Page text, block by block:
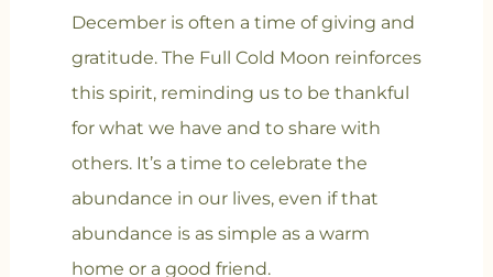
December is often a time of giving and
gratitude. The Full Cold Moon reinforces
this spirit, reminding us to be thankful
for what we have and to share with
others. It’s a time to celebrate the
abundance in our lives, even if that
abundance is as simple as a warm
home or a good friend.